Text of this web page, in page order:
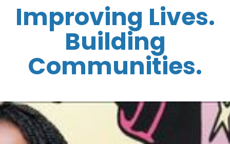
Improving Lives.
Building
Communities.